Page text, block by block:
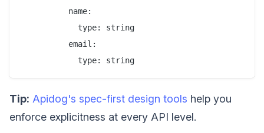
          name:
            type: string
          email:
Tip: Apidog's spec-first design tools help you
enforce explicitness at every API level.